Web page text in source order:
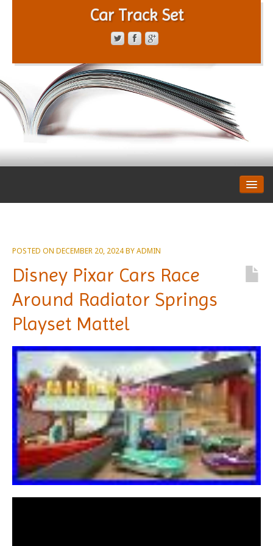
Car Track Set
PRIVACY POLICY
POSTED ON DECEMBER 20, 2024BYADMIN
Disney Pixar Cars Race
Around Radiator Springs
Playset Mattel